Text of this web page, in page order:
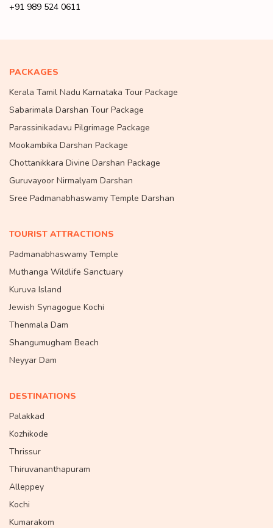
+91 989 524 0611
PACKAGES
Kerala Tamil Nadu Karnataka Tour Package
Sabarimala Darshan Tour Package
Parassinikadavu Pilgrimage Package
Mookambika Darshan Package
Chottanikkara Divine Darshan Package
Guruvayoor Nirmalyam Darshan
Sree Padmanabhaswamy Temple Darshan
TOURIST ATTRACTIONS
Padmanabhaswamy Temple
Muthanga Wildlife Sanctuary
Kuruva Island
Jewish Synagogue Kochi
Thenmala Dam
Shangumugham Beach
Neyyar Dam
DESTINATIONS
Palakkad
Kozhikode
Thrissur
Thiruvananthapuram
Alleppey
Kochi
Kumarakom